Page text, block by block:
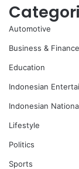
Automotive
Business & Finance
Education
Indonesian
Indonesian
Lifestyle
Politics
Sports